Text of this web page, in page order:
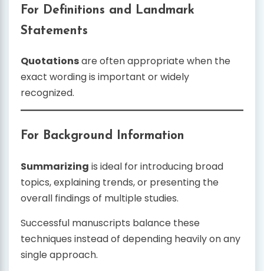
For Definitions and Landmark
Statements
Quotationsare often appropriate when the
exact wording is important or widely
recognized.
For Background Information
Summarizing is ideal for introducing broad
topics, explaining trends, or presenting the
overall findings of multiple studies.
Successful manuscripts balance these
techniques instead of depending heavily on any
single approach.